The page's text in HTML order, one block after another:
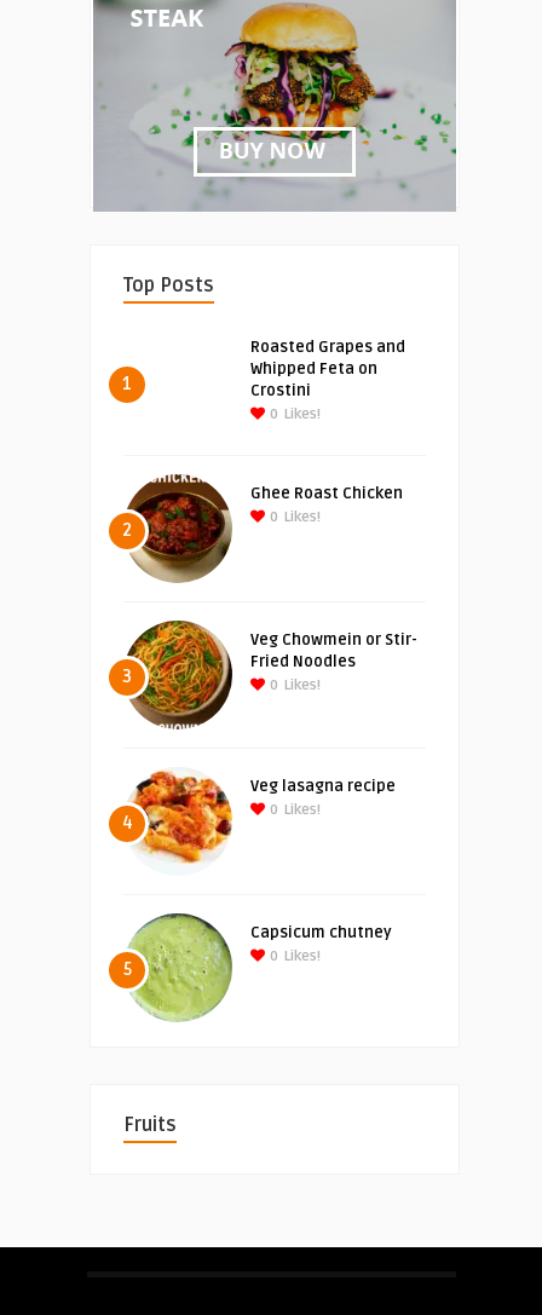
Top Posts
1
Roasted Grapes and
Whipped Feta on
Crostini
0 Likes!
2
Ghee Roast Chicken
0 Likes!
3
Veg Chowmein or Stir-
Fried Noodles
0 Likes!
4
Veg lasagna recipe
0 Likes!
5
Capsicum chutney
0 Likes!
Fruits